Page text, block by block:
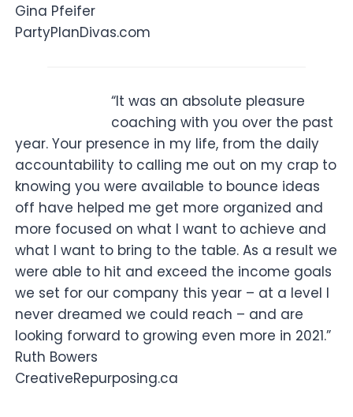
Gina Pfeifer
PartyPlanDivas.com
“It was an absolute pleasure
coaching with you over the past
year. Your presence in my life, from the daily
accountability to calling me out on my crap to
knowing you were available to bounce ideas
off have helped me get more organized and
more focused on what I want to achieve and
what I want to bring to the table. As a result we
were able to hit and exceed the income goals
we set for our company this year – at a level I
never dreamed we could reach – and are
looking forward to growing even more in 2021.”
Ruth Bowers
CreativeRepurposing.ca